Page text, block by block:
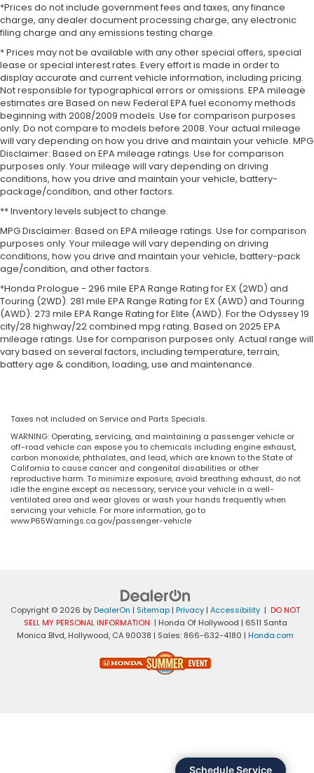
*Prices do not include government fees and taxes, any finance
charge, any dealer document processing charge, any electronic
filing charge and any emissions testing charge.
* Prices may not be available with any other special offers, special
lease or special interest rates. Every effort is made in order to
display accurate and current vehicle information, including pricing.
Not responsible for typographical errors or omissions. EPA mileage
estimates are Based on new Federal EPA fuel economy methods
beginning with 2008/2009 models. Use for comparison purposes
only. Do not compare to models before 2008. Your actual mileage
will vary depending on how you drive and maintain your vehicle. MPG
Disclaimer: Based on EPA mileage ratings. Use for comparison
purposes only. Your mileage will vary depending on driving
conditions, how you drive and maintain your vehicle, battery-
package/condition, and other factors.
** Inventory levels subject to change.
MPG Disclaimer: Based on EPA mileage ratings. Use for comparison
purposes only. Your mileage will vary depending on driving
conditions, how you drive and maintain your vehicle, battery-pack
age/condition, and other factors.
*Honda Prologue - 296 mile EPA Range Rating for EX (2WD) and
Touring (2WD). 281 mile EPA Range Rating for EX (AWD) and Touring
(AWD). 273 mile EPA Range Rating for Elite (AWD). For the Odyssey 19
city/28 highway/22 combined mpg rating. Based on 2025 EPA
mileage ratings. Use for comparison purposes only. Actual range will
vary based on several factors, including temperature, terrain,
battery age & condition, loading, use and maintenance.
Taxes not included on Service and Parts Specials.
WARNING: Operating, servicing, and maintaining a passenger vehicle or
off-road vehicle can expose you to chemicals including engine exhaust,
carbon monoxide, phthalates, and lead, which are known to the State of
California to cause cancer and congenital disabilities or other
reproductive harm. To minimize exposure, avoid breathing exhaust, do not
idle the engine except as necessary, service your vehicle in a well-
ventilated area and wear gloves or wash your hands frequently when
servicing your vehicle. For more information, go to
www.P65Warnings.ca.gov/passenger-vehicle
Copyright © 2026 byDealerOn | Sitemap | Privacy | Accessibility | DO NOT
SELL MY PERSONAL INFORMATION | Honda Of Hollywood | 6511 Santa
Monica Blvd, Hollywood, CA 90038 | Sales: 866-632-4180 | Honda.com
Schedule Service